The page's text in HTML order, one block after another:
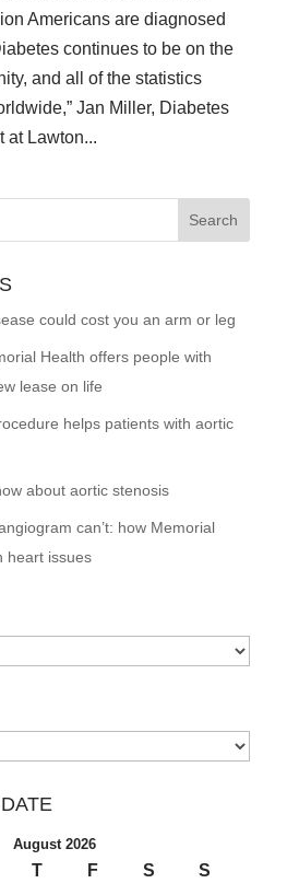
Americans are diagnosed
continues to be on the
and all of the statistics
Jan Miller, Diabetes
at Lawton...
could cost you an arm or leg
Health offers people with
lease on life
helps patients with aortic
about aortic stenosis
can’t: how Memorial
heart issues
August 2026
T F S
S